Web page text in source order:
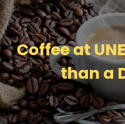
Coffee at
than a